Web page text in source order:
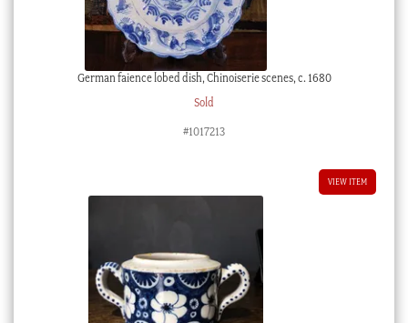
German faience lobed dish, Chinoiserie scenes, c. 1680
Sold
#1017213
VIEW ITEM